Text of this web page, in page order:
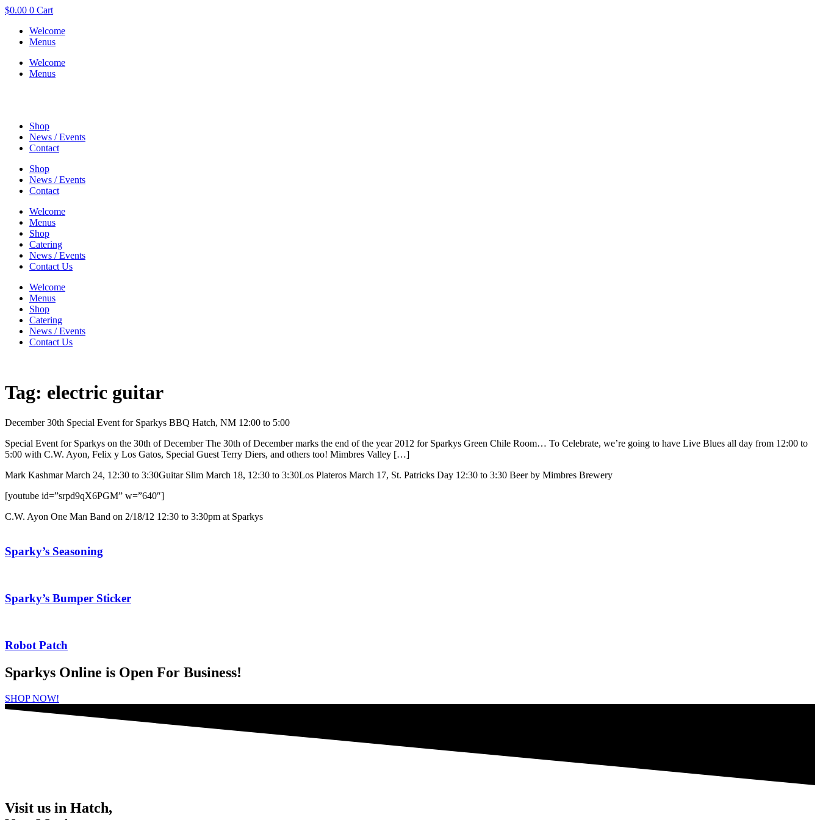
$0.00 0 Cart
Welcome
Menus
Welcome
Menus
Shop
News / Events
Contact
Shop
News / Events
Contact
Welcome
Menus
Shop
Catering
News / Events
Contact Us
Welcome
Menus
Shop
Catering
News / Events
Contact Us
Tag: electric guitar
December 30th Special Event for Sparkys BBQ Hatch, NM 12:00 to 5:00
Special Event for Sparkys on the 30th of December The 30th of December marks the end of the year 2012 for Sparkys Green Chile Room… To Celebrate, we’re going to have Live Blues all day from 12:00 to
5:00 with C.W. Ayon, Felix y Los Gatos, Special Guest Terry Diers, and others too! Mimbres Valley […]
Mark Kashmar March 24, 12:30 to 3:30Guitar Slim March 18, 12:30 to 3:30Los Plateros March 17, St. Patricks Day 12:30 to 3:30 Beer by Mimbres Brewery
[youtube id=”srpd9qX6PGM” w=”640″]
C.W. Ayon One Man Band on 2/18/12 12:30 to 3:30pm at Sparkys
Sparky’s Seasoning
Sparky’s Bumper Sticker
Robot Patch
Sparkys Online is Open For Business!
SHOP NOW!
Visit us in Hatch,